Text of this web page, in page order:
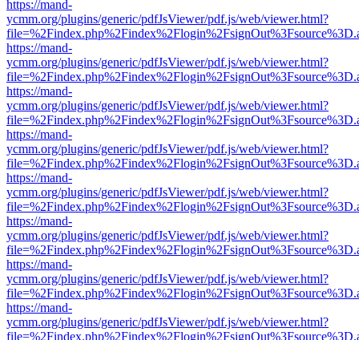
https://mand-
ycmm.org/plugins/generic/pdfJsViewer/pdf.js/web/viewer.html?
https://mand-
ycmm.org/plugins/generic/pdfJsViewer/pdf.js/web/viewer.html?
https://mand-
ycmm.org/plugins/generic/pdfJsViewer/pdf.js/web/viewer.html?
https://mand-
ycmm.org/plugins/generic/pdfJsViewer/pdf.js/web/viewer.html?
https://mand-
ycmm.org/plugins/generic/pdfJsViewer/pdf.js/web/viewer.html?
https://mand-
ycmm.org/plugins/generic/pdfJsViewer/pdf.js/web/viewer.html?
https://mand-
ycmm.org/plugins/generic/pdfJsViewer/pdf.js/web/viewer.html?
https://mand-
ycmm.org/plugins/generic/pdfJsViewer/pdf.js/web/viewer.html?